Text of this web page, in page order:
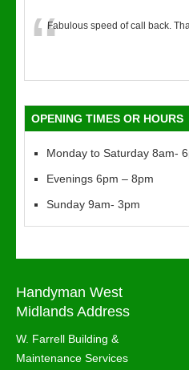
“Fabulous speed of call back.
OPENING TIMES OR HOURS
Monday to Saturday 8am-
Evenings 6pm – 8pm
Sunday 9am- 3pm
Handyman West
Midlands Address
W. Farrell Building &
Maintenance Services